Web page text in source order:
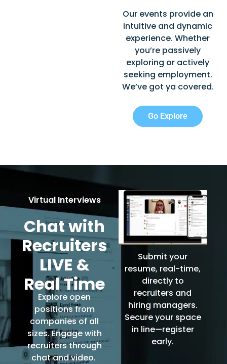
Our events provide an
intuitive and dynamic
experience. Whether
you’re passively
exploring or actively
seeking employment.
We’ve got ya covered.
Go Explore
Virtual Interviews
Chat with
Recruiters
LIVE &
Real Time
Explore open
positions from
companies of all
sizes. Engage with
recruiters through
chat and video.
Submit your
resume, real-time,
directly to
recruiters and
hiring managers.
Secure your space
in line—register
early.